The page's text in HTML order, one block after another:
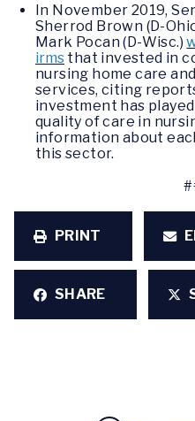
In November 2019,
Sherrod Brown (D-
Mark Pocan (D-Wisc.)
irms that invested in
nursing home care
services, citing
investment has
quality of care in
information about
this sector.
PRINT
SHARE